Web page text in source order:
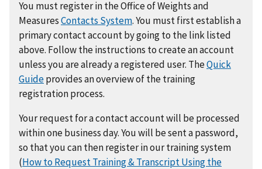
You must register in the Office of Weights and
MeasuresContacts System. You must first establish a
primary contact account by going to the link listed
above. Follow the instructions to create an account
unless you are already a registered user. TheQuick
Guideprovides an overview of the training
registration process.
Your request for a contact account will be processed
within one business day. You will be sent a password,
so that you can then register in our training system
(How to Request Training & Transcript Using the